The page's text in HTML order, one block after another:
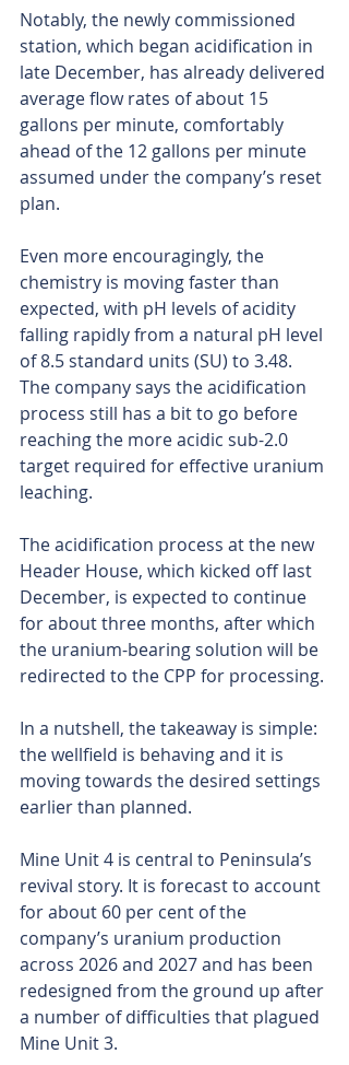
Notably, the newly commissioned
station, which began acidification in
late December, has already delivered
average flow rates of about 15
gallons per minute, comfortably
ahead of the 12 gallons per minute
assumed under the company’s reset
plan.
Even more encouragingly, the
chemistry is moving faster than
expected, with pH levels of acidity
falling rapidly from a natural pH level
of 8.5 standard units (SU) to 3.48.
The company says the acidification
process still has a bit to go before
reaching the more acidic sub-2.0
target required for effective uranium
leaching.
The acidification process at the new
Header House, which kicked off last
December, is expected to continue
for about three months, after which
the uranium-bearing solution will be
redirected to the CPP for processing.
In a nutshell, the takeaway is simple:
the wellfield is behaving and it is
moving towards the desired settings
earlier than planned.
Mine Unit 4 is central to Peninsula’s
revival story. It is forecast to account
for about 60 per cent of the
company’s uranium production
across 2026 and 2027 and has been
redesigned from the ground up after
a number of difficulties that plagued
Mine Unit 3.